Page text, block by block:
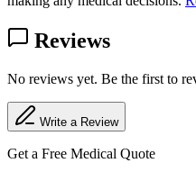
Reviews
No reviews yet. Be the first to
Write a Review
Get a Free Medical Quote